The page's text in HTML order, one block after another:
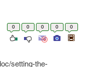
0 0 0 0 0
setting-the-